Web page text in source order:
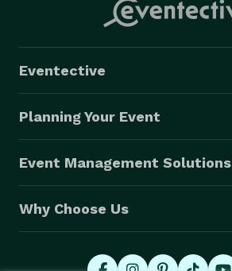
Eventective
Planning Your Event
Event Management Solutions
Why Choose Us